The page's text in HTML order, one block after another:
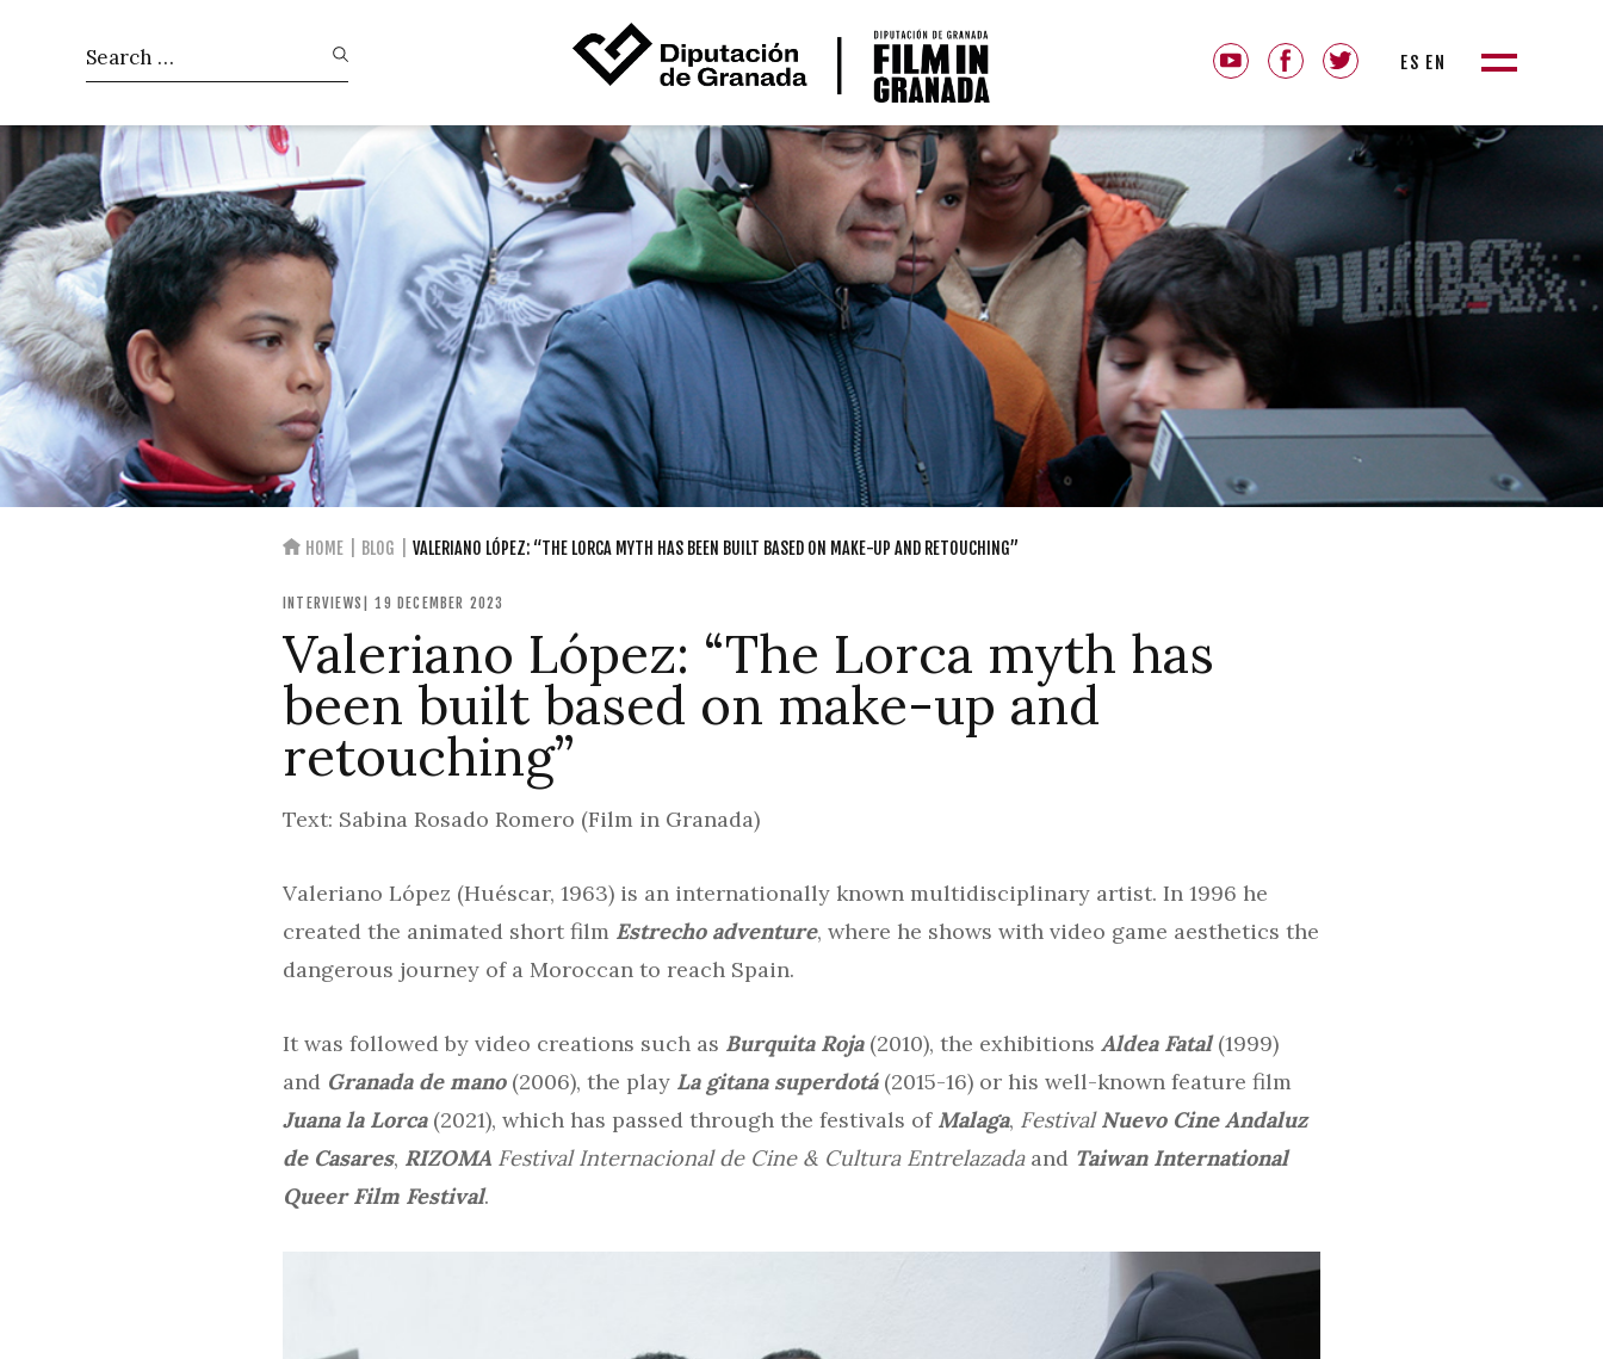
ES EN
HOME BLOG VALERIANO LÓPEZ: “THE LORCA MYTH HAS BEEN BUILT BASED ON MAKE-UP AND RETOUCHING”
INTERVIEWS | 19 DECEMBER 2023
Valeriano López: “The Lorca myth has
been built based on make-up and
retouching”
Text: Sabina Rosado Romero (Film in Granada)
Valeriano López (Huéscar, 1963) is an internationally known multidisciplinary artist. In 1996 he
created the animated short film Estrecho adventure, where he shows with video game aesthetics the
dangerous journey of a Moroccan to reach Spain.
It was followed by video creations such as Burquita Roja(2010), the exhibitions Aldea Fatal(1999)
and Granada de mano(2006), the play La gitana superdotá(2015-16) or his well-known feature film
Juana la Lorca(2021), which has passed through the festivals of Malaga, FestivalNuevo Cine Andaluz
de Casares, RIZOMA Festival Internacional de Cine & Cultura Entrelazadaand Taiwan International
Queer Film Festival.